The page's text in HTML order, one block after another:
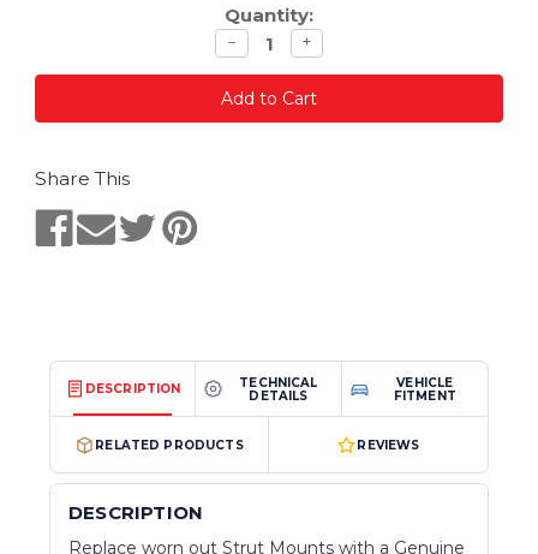
Quantity:
Decrease
quantity
− Increase
quantity
+
Share This
DESCRIPTION
TECHNICAL
DETAILS
VEHICLE
FITMENT
RELATED PRODUCTS REVIEWS
DESCRIPTION
Replace worn out Strut Mounts with a Genuine